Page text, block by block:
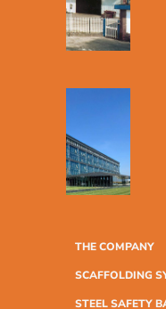
THE COMPANY
SCAFFOLDING
STEEL SAFETY